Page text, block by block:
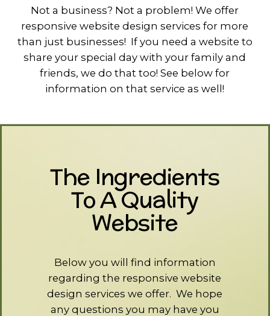
Not a business? Not a problem! We offer
responsive website design services for more
than just businesses! If you need a website to
share your special day with your family and
friends, we do that too! See below for
information on that service as well!
The Ingredients
To A Quality
Website
Below you will find information
regarding the responsive website
design services we offer. We hope
any questions you may have you